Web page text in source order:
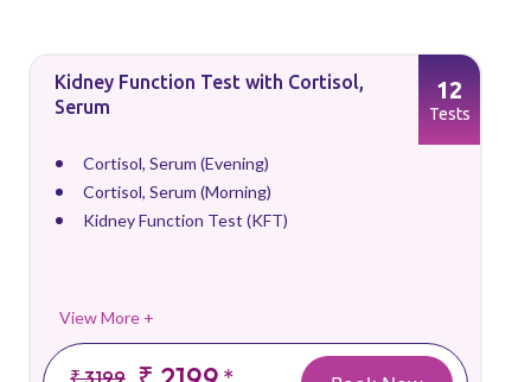
Kidney Function Test with Cortisol,
Serum
Cortisol, Serum (Evening)
Cortisol, Serum (Morning)
Kidney Function Test (KFT)
View More +
₹ 3199
12
Tests